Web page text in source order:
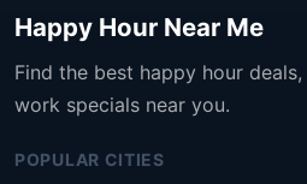
Happy Hour Near Me
Find the best happy hour
work specials near you.
POPULAR CITIES